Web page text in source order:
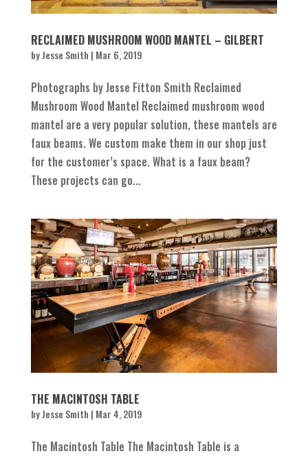
RECLAIMED MUSHROOM WOOD MANTEL – GILBERT
byJesse Smith | Mar 6, 2019
Photographs by Jesse Fitton Smith Reclaimed
Mushroom Wood Mantel Reclaimed mushroom wood
mantel are a very popular solution, these mantels are
faux beams. We custom make them in our shop just
for the customer’s space. What is a faux beam?
These projects can go...
THE MACINTOSH TABLE
byJesse Smith | Mar 4, 2019
The Macintosh Table The Macintosh Table is a